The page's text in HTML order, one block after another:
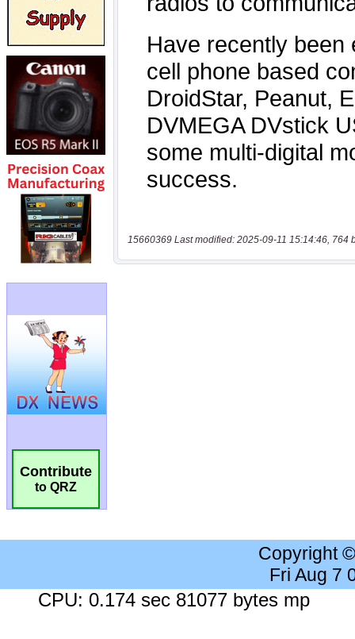
Contribute
to QRZ
15660369 Last modified: 2025-09-11 15:14:46, 764
Copyright
Fri Aug 7
CPU: 0.174 sec 81077 bytes mp